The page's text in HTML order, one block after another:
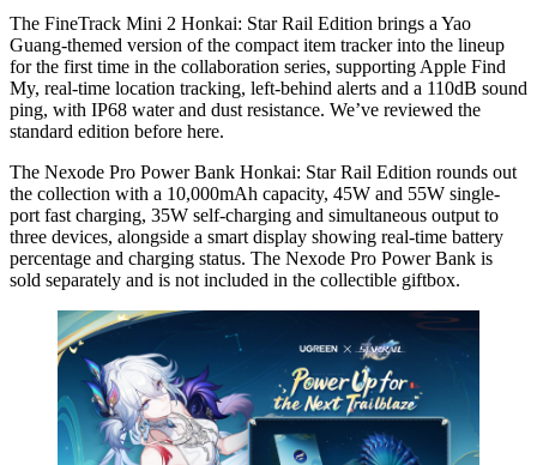
The FineTrack Mini 2 Honkai: Star Rail Edition brings a Yao
Guang-themed version of the compact item tracker into the lineup
for the first time in the collaboration series, supporting Apple Find
My, real-time location tracking, left-behind alerts and a 110dB sound
ping, with IP68 water and dust resistance. We’ve reviewed the
standard edition before here.
The Nexode Pro Power Bank Honkai: Star Rail Edition rounds out
the collection with a 10,000mAh capacity, 45W and 55W single-
port fast charging, 35W self-charging and simultaneous output to
three devices, alongside a smart display showing real-time battery
percentage and charging status. The Nexode Pro Power Bank is
sold separately and is not included in the collectible giftbox.